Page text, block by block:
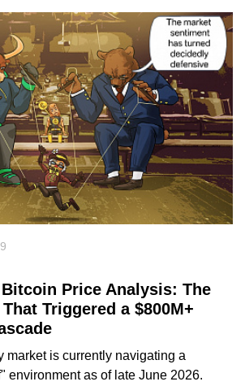
Price Analysis: The
Triggered a $800M+
market is currently navigating a
environment as of late June 2026.